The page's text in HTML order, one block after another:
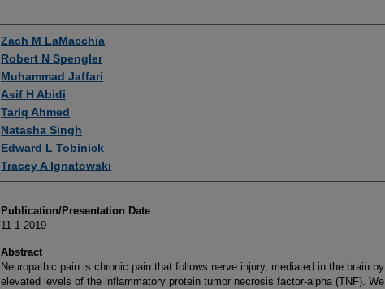
Authors
Zach M LaMacchia
Robert N Spengler
Muhammad Jaffari
Asif H Abidi
Tariq Ahmed
Natasha Singh
Edward L Tobinick
Tracey A Ignatowski
Publication/Presentation Date
11-1-2019
Abstract
Neuropathic pain is chronic pain that follows nerve injury, mediated in the brain by
elevated levels of the inflammatory protein tumor necrosis factor-alpha (TNF). We